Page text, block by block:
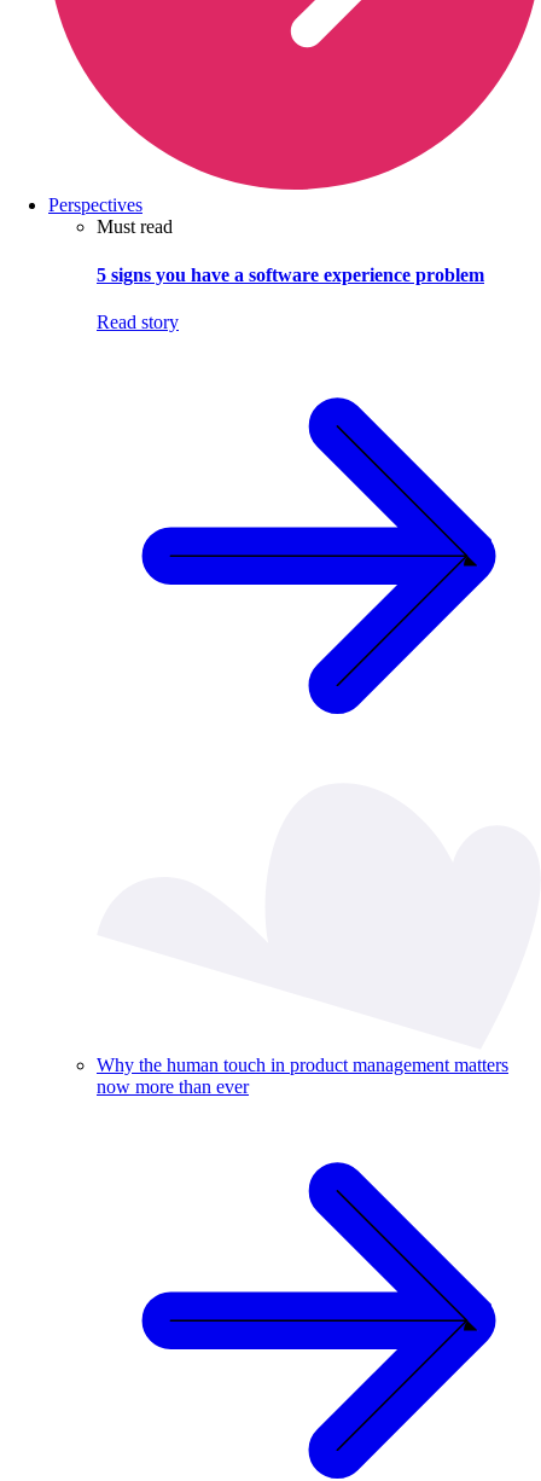
Perspectives
Must read
5 signs you have a software experience problem
Read story
Why the human touch in product management matters
now more than ever